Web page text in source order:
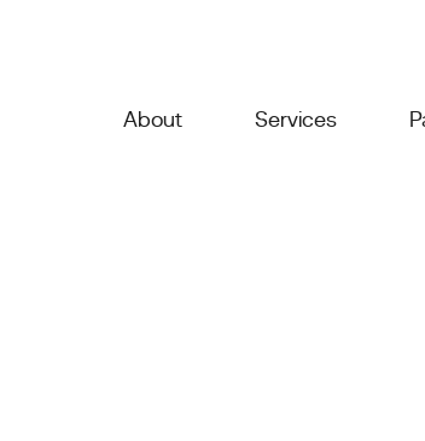
About Services